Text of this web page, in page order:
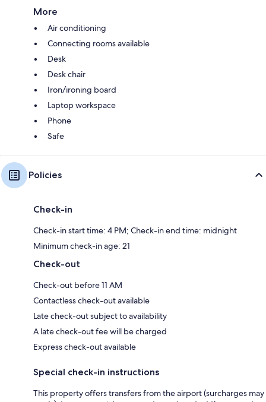
More
Air conditioning
Connecting rooms available
Desk
Desk chair
Iron/ironing board
Laptop workspace
Phone
Safe
Policies
Check-in
Check-in start time: 4 PM; Check-in end time: midnight
Minimum check-in age: 21
Check-out
Check-out before 11 AM
Contactless check-out available
Late check-out subject to availability
A late check-out fee will be charged
Express check-out available
Special check-in instructions
This property offers transfers from the airport (surcharges may